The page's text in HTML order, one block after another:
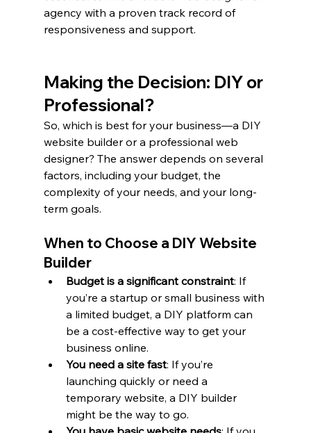
agency with a proven track record of
responsiveness and support.
Making the Decision: DIY or
Professional?
So, which is best for your business—a DIY
website builder or a professional web
designer? The answer depends on several
factors, including your budget, the
complexity of your needs, and your long-
term goals.
When to Choose a DIY Website
Builder
Budget is a significant constraint: If
you’re a startup or small business with
a limited budget, a DIY platform can
be a cost-effective way to get your
business online.
You need a site fast: If you’re
launching quickly or need a
temporary website, a DIY builder
might be the way to go.